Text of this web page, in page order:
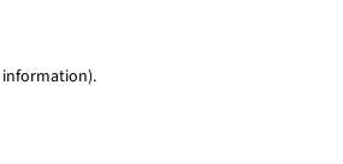
information).